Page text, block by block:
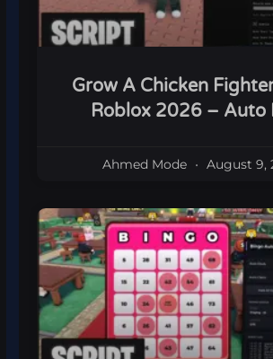
Grow A Chicken
Roblox 2026 – Auto
Ahmed Mode August 9,